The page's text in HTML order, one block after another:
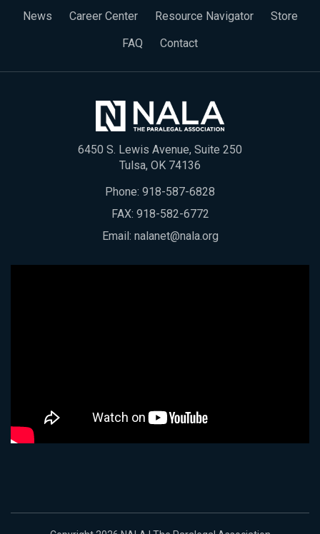
News Career Center Resource Navigator
Store
FAQ
Contact
6450 S. Lewis Avenue, Suite 250
Tulsa, OK 74136
Phone: 918-587-6828
FAX: 918-582-6772
Email: nalanet@nala.org